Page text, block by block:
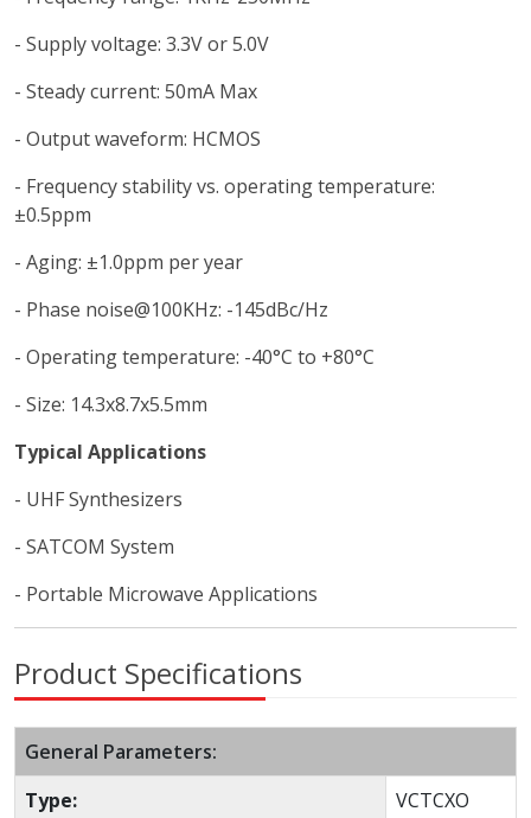
- Supply voltage: 3.3V or 5.0V
- Steady current: 50mA Max
- Output waveform: HCMOS
- Frequency stability vs. operating temperature:
±0.5ppm
- Aging: ±1.0ppm per year
- Phase noise@100KHz: -145dBc/Hz
- Operating temperature: -40°C to +80°C
- Size: 14.3x8.7x5.5mm
Typical Applications
- UHF Synthesizers
- SATCOM System
- Portable Microwave Applications
Product Specifications
General Parameters:
Type:
VCTCXO